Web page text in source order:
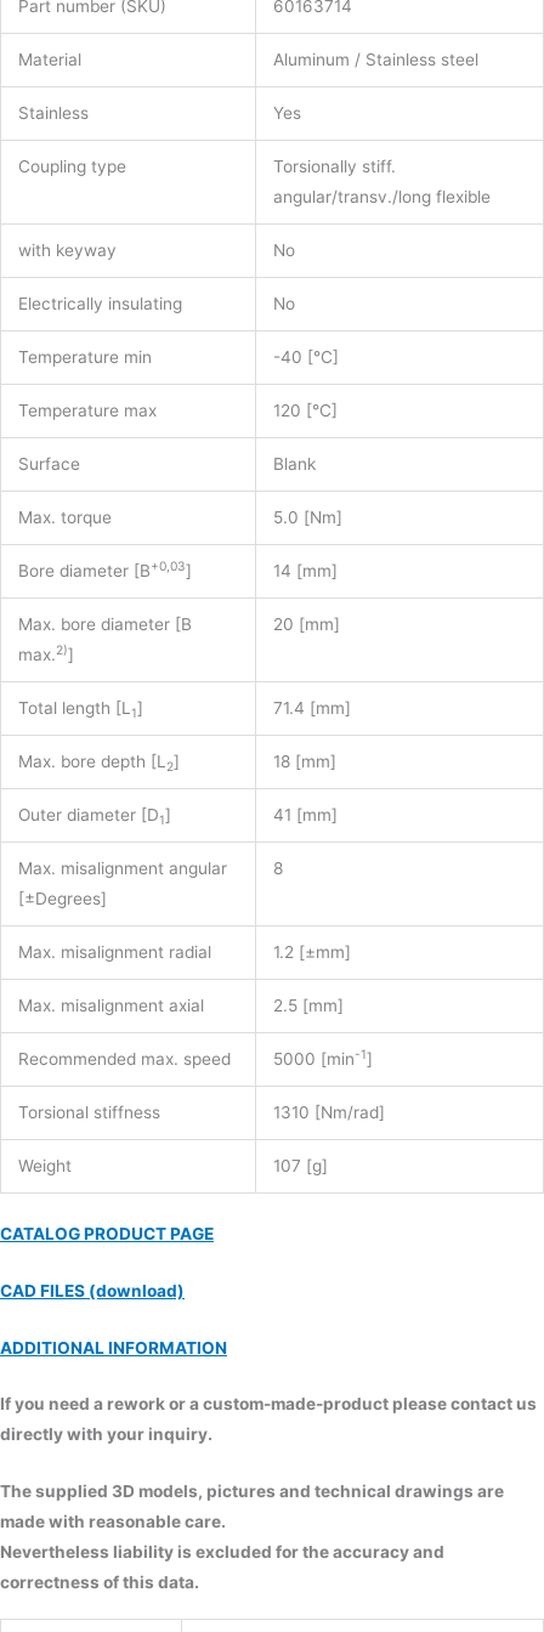
Part number (SKU) 60163714
Material Aluminum / Stainless steel
Stainless Yes
Coupling type
Torsionally stiff.
angular/transv./long flexible
with keyway No
Electrically insulating No
Temperature min -40 [°C]
Temperature max 120 [°C]
Surface Blank
Max. torque 5.0 [Nm]
Bore diameter [B+0,03] 14 [mm]
Max. bore diameter [B
max.2)]
20 [mm]
Total length [L1] 71.4 [mm]
Max. bore depth [L2] 18 [mm]
Outer diameter [D1] 41 [mm]
Max. misalignment angular
[±Degrees]
8
Max. misalignment radial 1.2 [±mm]
Max. misalignment axial 2.5 [mm]
Recommended max. speed 5000 [min-1]
Torsional stiffness 1310 [Nm/rad]
Weight 107 [g]
CATALOG PRODUCT PAGE
CAD FILES (download)
ADDITIONAL INFORMATION
If you need a rework or a custom-made-product please contact us
directly with your inquiry.
The supplied 3D models, pictures and technical drawings are
made with reasonable care.
Nevertheless liability is excluded for the accuracy and
correctness of this data.